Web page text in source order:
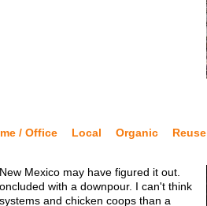
/ Office Local Organic Reuse
Mexico may have figured it out.
with a downpour. I can't think
and chicken coops than a